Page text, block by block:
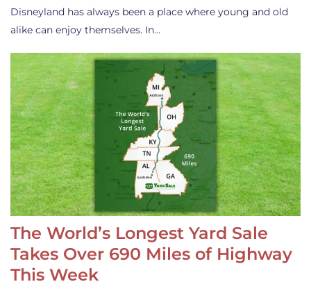
Disneyland has always been a place where young and old
alike can enjoy themselves. In…
The World’s Longest Yard Sale
Takes Over 690 Miles of Highway
This Week